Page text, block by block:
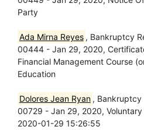
Party
Ada Mirna Reyes , Bankruptcy
00444 - Jan 29, 2020,
Financial Management Course
Education
Dolores Jean Ryan ,
00729 - Jan 29, 2020,
2020-01-29 15:26:55